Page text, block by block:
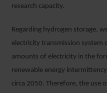
research capacity.
Regarding hydrogen storage,
electricity transmission system
amounts of electricity in the
renewable energy
circa 2050. Therefore, the use